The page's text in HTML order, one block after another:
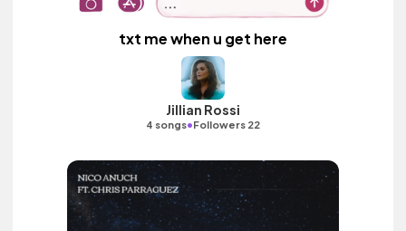
txt me when u get here
Jillian Rossi
4 songs•Followers 22